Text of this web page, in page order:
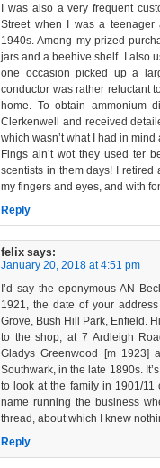
I was also a very frequent
Street when I was a teenager
1940s. Among my prized
jars and a beehive shelf. I also
one occasion picked up a
conductor was rather reluctant
home. To obtain ammonium
Clerkenwell and received
which wasn’t what I had in mind
Fings ain’t wot they used ter
scentists in them days! I
my fingers and eyes, and with
Reply
felix says:
January 20, 2018 at 4:51 pm
I’d say the eponymous AN
1921, the date of your
Grove, Bush Hill Park, Enfield.
to the shop, at 7 Ardleigh
Gladys Greenwood [m 1923]
Southwark, in the late 1890s.
to look at the family in 1901/
name running the business
thread, about which I knew
Reply